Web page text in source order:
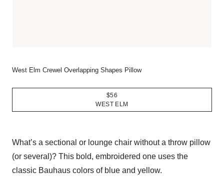
West Elm Crewel Overlapping Shapes Pillow
$56
WEST ELM
What’s a sectional or lounge chair without a throw pillow
(or several)? This bold, embroidered one uses the
classic Bauhaus colors of blue and yellow.